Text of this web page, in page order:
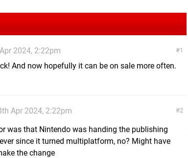
1
2024, 2:22pm
And now hopefully it can be on sale more often.
2
Apr 2024, 2:22pm
was that Nintendo was handing the publishing
since it turned multiplatform, no? Might have
the change